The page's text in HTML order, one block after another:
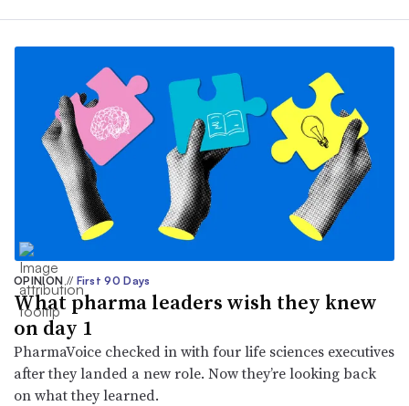
OPINION // First 90 Days
What pharma leaders wish they knew
on day 1
PharmaVoice checked in with four life sciences executives
after they landed a new role. Now they’re looking back
on what they learned.